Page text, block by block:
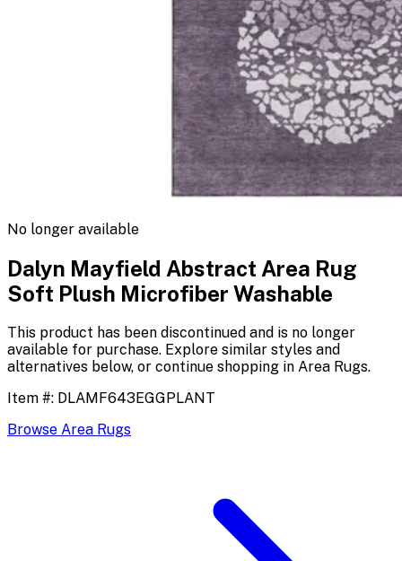
No longer available
Dalyn Mayfield Abstract Area Rug
Soft Plush Microfiber Washable
This product has been discontinued and is no longer
available for purchase. Explore similar styles and
alternatives below, or continue shopping in Area Rugs.
Item #: DLAMF643EGGPLANT
Browse Area Rugs